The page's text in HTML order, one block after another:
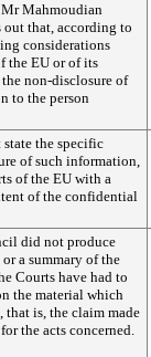
Mr Mahmoudian
that, according to
considerations
the EU or of its
non-disclosure of
to the person
the specific
of such information,
of the EU with a
of the confidential
did not produce
a summary of the
Courts have had to
the material which
that is, the claim made
the acts concerned.